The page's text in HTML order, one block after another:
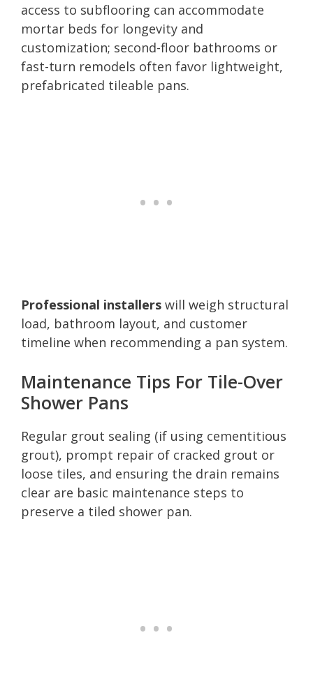
access to subflooring can accommodate
mortar beds for longevity and
customization; second-floor bathrooms or
fast-turn remodels often favor lightweight,
prefabricated tileable pans.
Professional installers will weigh structural
load, bathroom layout, and customer
timeline when recommending a pan system.
Maintenance Tips For Tile-Over
Shower Pans
Regular grout sealing (if using cementitious
grout), prompt repair of cracked grout or
loose tiles, and ensuring the drain remains
clear are basic maintenance steps to
preserve a tiled shower pan.